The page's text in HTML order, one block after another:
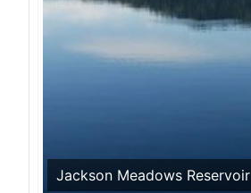
Jackson Meadows Reservoir